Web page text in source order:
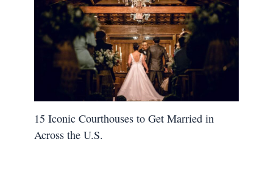
15 Iconic Courthouses to Get Married in
Across the U.S.